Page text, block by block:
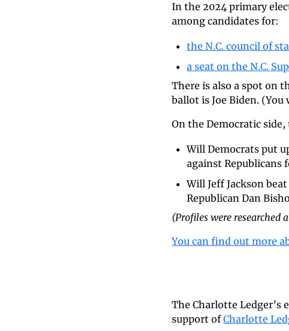
In the 2024 primary
among candidates for:
the N.C. council of
a seat on the N.C.
There is also a spot on
ballot is Joe Biden.
On the Democratic
Will Democrats put
against Republicans
Will Jeff Jackson
Republican Dan
(Profiles were researched
You can find out more
The Charlotte
support of Charlotte